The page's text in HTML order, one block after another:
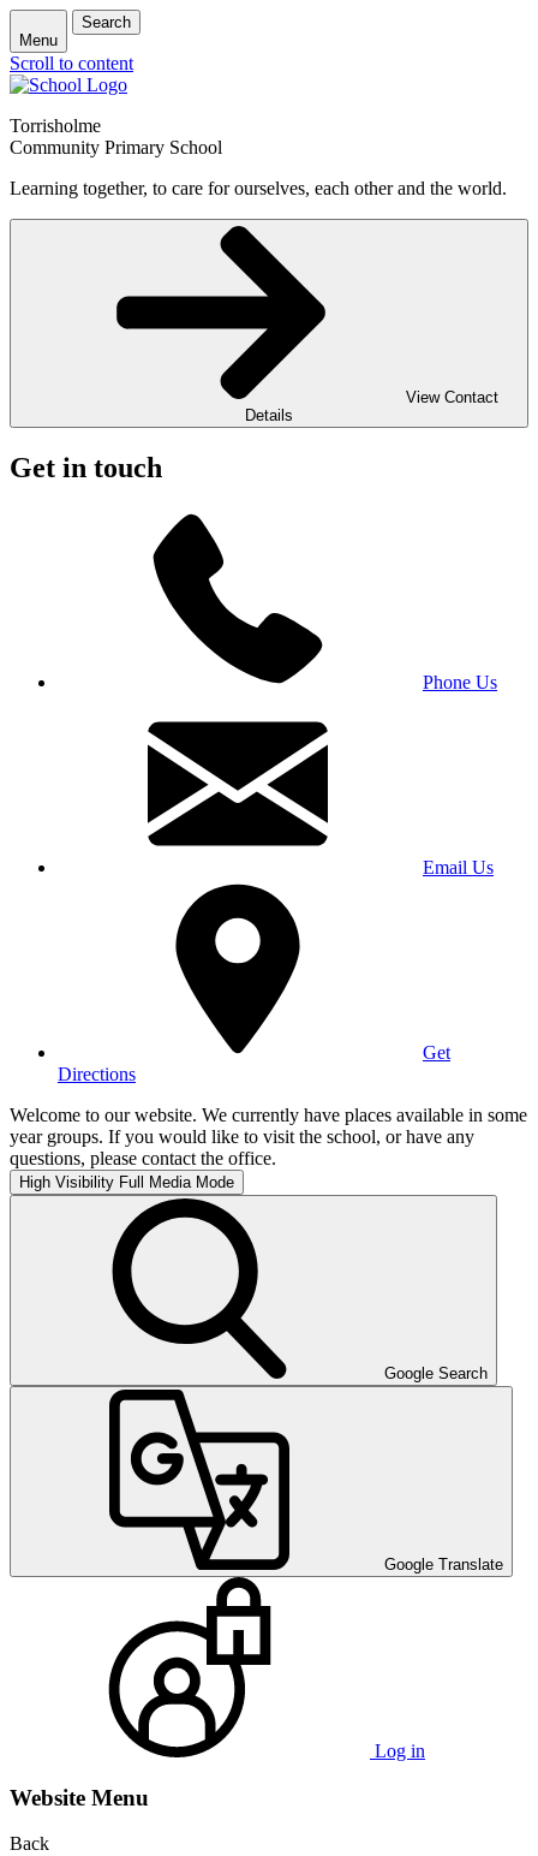
Menu
Search
Scroll to content
Torrisholme
Community Primary School
Learning together, to care for ourselves, each other and the world.
View Contact
Details
Get in touch
Phone Us
Email Us
Get
Directions
Welcome to our website. We currently have places available in some
year groups. If you would like to visit the school, or have any
questions, please contact the office.
High Visibility Full Media Mode
Google Search
Google Translate
Log in
Website Menu
Back